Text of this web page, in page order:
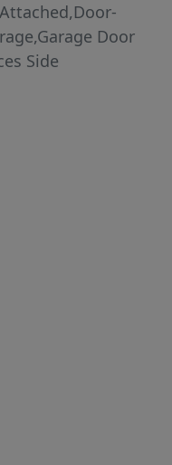
Attached,Door-
Door
Side